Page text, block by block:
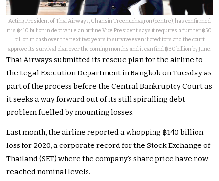
Acting President of Thai Airways, Chansin Treenuchagron (centre), has confirmed
it is ฿410 billion in debt while an airline Vice President says it requires a further ฿50
billion in cash over the next two years to survive even if creditors and the court
approve its survival plan over the coming months and it can find ฿30 billion by June.
Thai Airways submitted its rescue plan for the airline to
the Legal Execution Department in Bangkok on Tuesday as
part of the process before the Central Bankruptcy Court as
it seeks a way forward out of its still spiralling debt
problem fuelled by mounting losses.
Last month, the airline reported a whopping ฿140 billion
loss for 2020, a corporate record for the Stock Exchange of
Thailand (SET) where the company’s share price have now
reached nominal levels.